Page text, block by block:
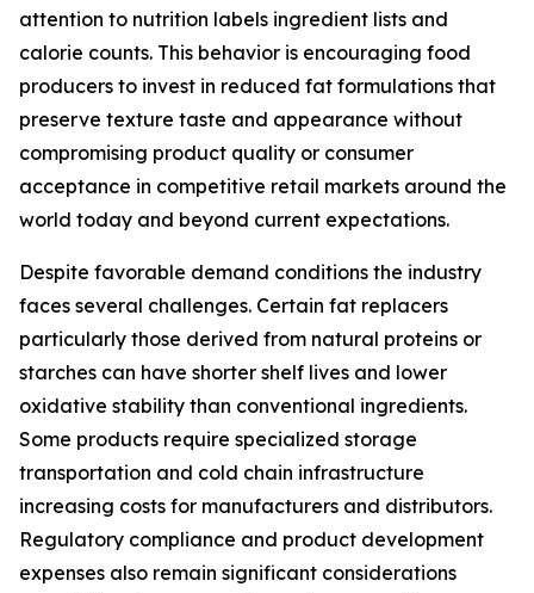
attention to nutrition labels ingredient lists and
calorie counts. This behavior is encouraging food
producers to invest in reduced fat formulations that
preserve texture taste and appearance without
compromising product quality or consumer
acceptance in competitive retail markets around the
world today and beyond current expectations.
Despite favorable demand conditions the industry
faces several challenges. Certain fat replacers
particularly those derived from natural proteins or
starches can have shorter shelf lives and lower
oxidative stability than conventional ingredients.
Some products require specialized storage
transportation and cold chain infrastructure
increasing costs for manufacturers and distributors.
Regulatory compliance and product development
expenses also remain significant considerations